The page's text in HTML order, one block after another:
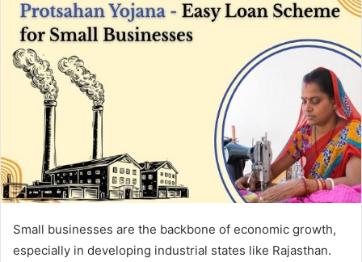
Small businesses are the backbone of economic growth,
especially in developing industrial states like Rajasthan.